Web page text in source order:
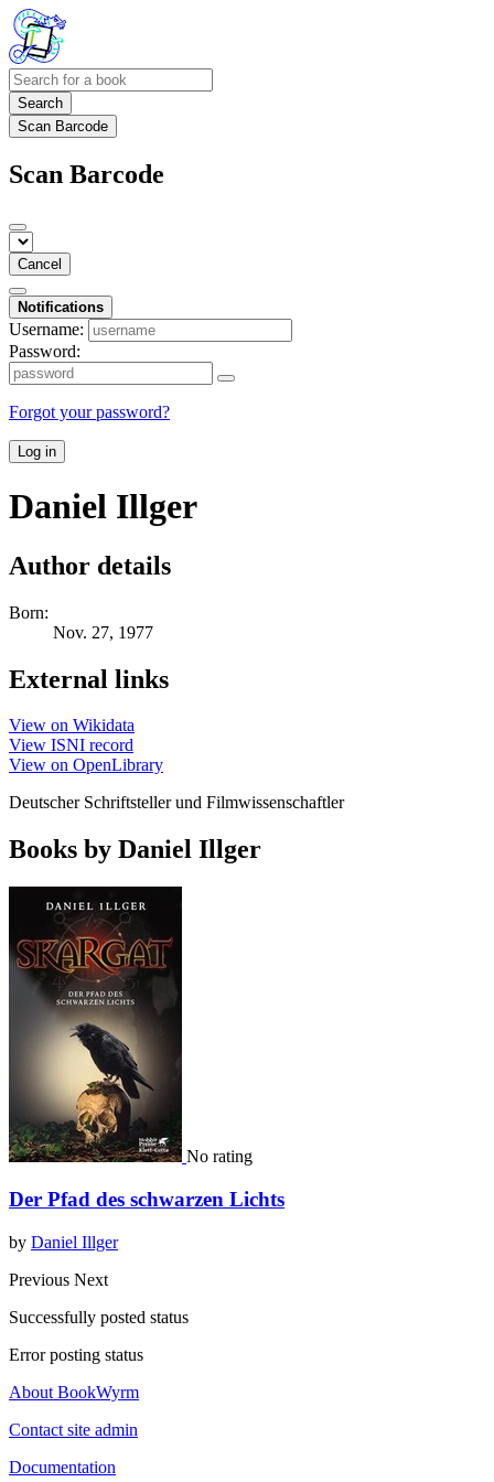
Search
Scan Barcode
Scan Barcode
Cancel
Notifications
Username:
Password:
Forgot your password?
Log in
Daniel Illger
Author details
Born:
Nov. 27, 1977
External links
View on Wikidata
View ISNI record
View on OpenLibrary
Deutscher Schriftsteller und Filmwissenschaftler
Books by Daniel Illger
No rating
Der Pfad des schwarzen Lichts
by Daniel Illger
Previous Next
Successfully posted status
Error posting status
About BookWyrm
Contact site admin
Documentation